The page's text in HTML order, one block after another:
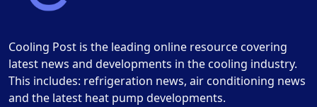
Cooling Post is the leading online resource covering
latest news and developments in the cooling industry.
This includes: refrigeration news, air conditioning news
and the latest heat pump developments.